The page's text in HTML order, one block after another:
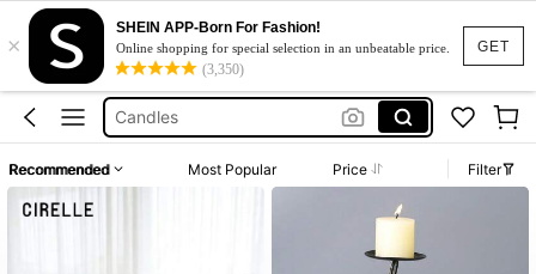
GET
×
SHEIN APP-Born For Fashion!
Online shopping for special selection in an unbeatable price.
(3,350)
Oil Burner
Candle Holder
Candles
Vase
Oil Burner
Recommended Most Popular Price Filter